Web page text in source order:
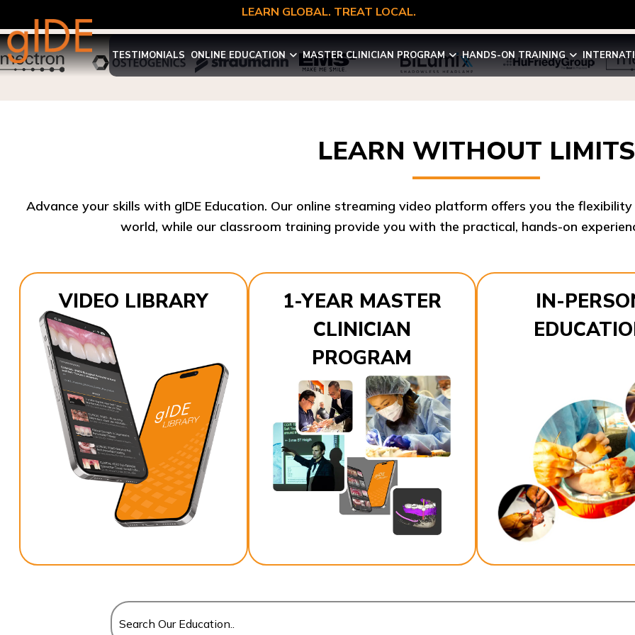
LEARN GLOBAL. TREAT LOCAL.
TESTIMONIALS ONLINE EDUCATION MASTER CLINICIAN PROGRAM HANDS-ON TRAINING
LEARN WITHOUT LIMITS
world, while our classroom training provide you with the practical, hands-on
VIDEO LIBRARY
1-YEAR MASTER
CLINICIAN
PROGRAM
IN-